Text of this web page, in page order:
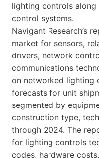
lighting controls
control systems.
Navigant Research’s
market for sensors,
drivers, network
communications
on networked lighting
forecasts for unit
segmented by
construction type,
through 2024. The
for lighting controls
codes, hardware